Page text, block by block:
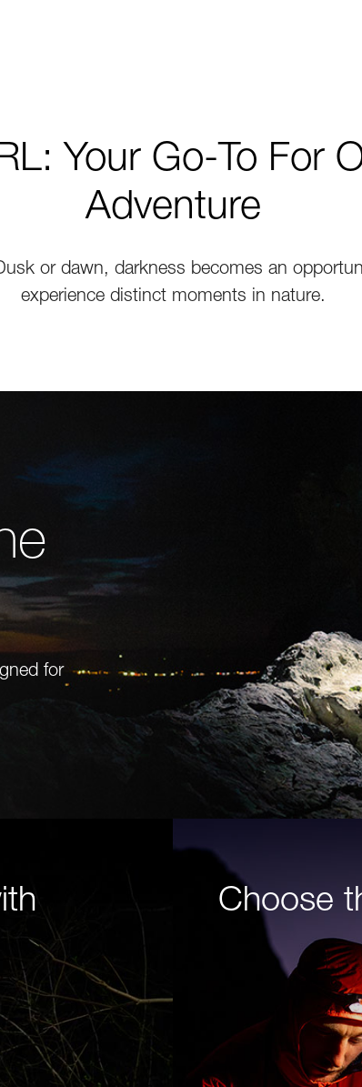
Your Go-To For
Adventure
or dawn, darkness becomes an
experience distinct moments in nature.
for
Choose